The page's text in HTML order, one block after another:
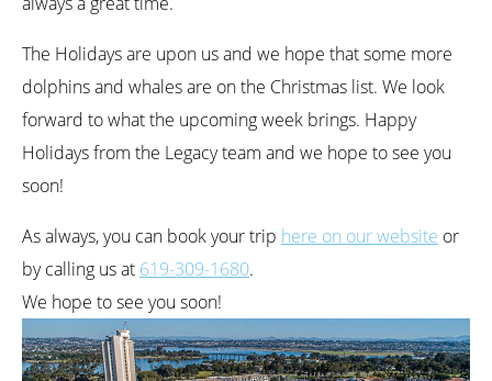
The Holidays are upon us and we hope that some more
dolphins and whales are on the Christmas list. We look
forward to what the upcoming week brings. Happy
Holidays from the Legacy team and we hope to see you
soon!
As always, you can book your trip here on our website or
by calling us at 619-309-1680.
We hope to see you soon!